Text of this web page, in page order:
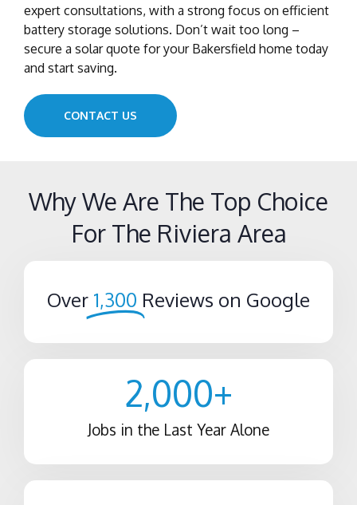
expert consultations, with a strong focus on efficient
battery storage solutions. Don’t wait too long –
secure a solar quote for your Bakersfield home today
and start saving.
CONTACT US
Why We Are The Top Choice
For The Riviera Area
Over 1,300 Reviews on Google
Jobs in the Last Year Alone
2,000+